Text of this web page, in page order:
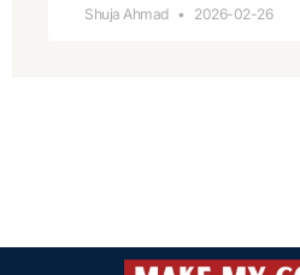
Shuja Ahmad 2026-02-26